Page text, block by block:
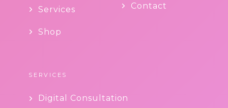
Services
Shop
Contact
SERVICES
Digital Consultation